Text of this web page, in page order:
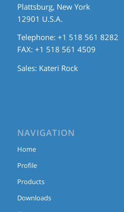
Plattsburg, New York
12901 U.S.A.
Telephone: +1 518 561 8282
FAX: +1 518 561 4509
Sales: Kateri Rock
NAVIGATION
Home
Profile
Products
Downloads